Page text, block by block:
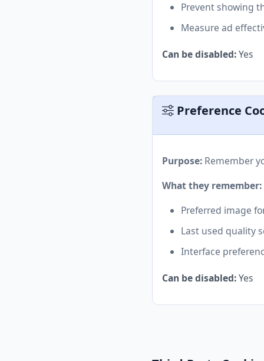
Prevent showing
Measure ad
Can be disabled:Yes
Preference
Purpose: Remember
What they remember:
Preferred image
Last used quality
Interface
Can be disabled:Yes